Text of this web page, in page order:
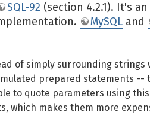
SQL-92 (section 4.2.1). It's
MySQL and
of simply surrounding strings
prepared statements
to quote parameters using
which makes them more